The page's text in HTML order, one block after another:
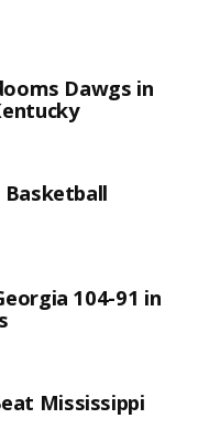
Dawgs in
Basketball
104-91 in
Mississippi